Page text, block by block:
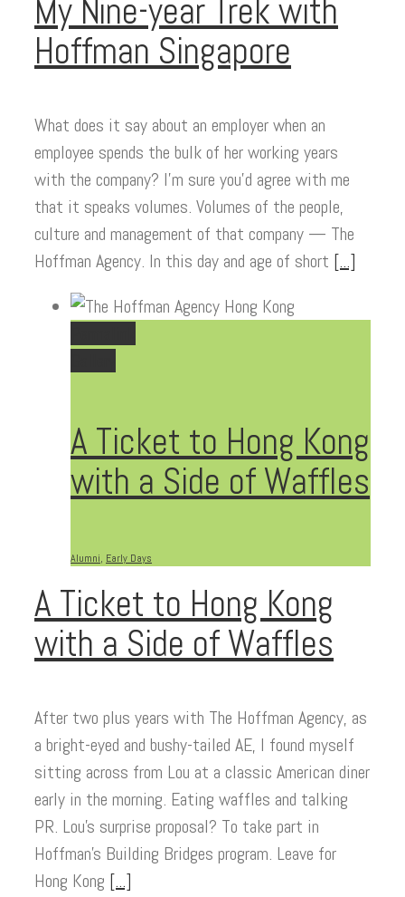
My Nine-year Trek with
Hoffman Singapore
What does it say about an employer when an
employee spends the bulk of her working years
with the company? I’m sure you’d agree with me
that it speaks volumes. Volumes of the people,
culture and management of that company — The
Hoffman Agency. In this day and age of short [...]
A Ticket to Hong Kong
with a Side of Waffles
Alumni, Early Days
A Ticket to Hong Kong
with a Side of Waffles
After two plus years with The Hoffman Agency, as
a bright-eyed and bushy-tailed AE, I found myself
sitting across from Lou at a classic American diner
early in the morning. Eating waffles and talking
PR. Lou’s surprise proposal? To take part in
Hoffman’s Building Bridges program. Leave for
Hong Kong [...]